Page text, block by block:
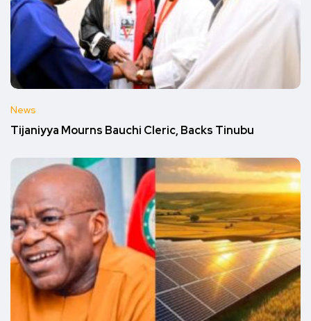
News
Tijaniyya Mourns Bauchi Cleric, Backs Tinubu